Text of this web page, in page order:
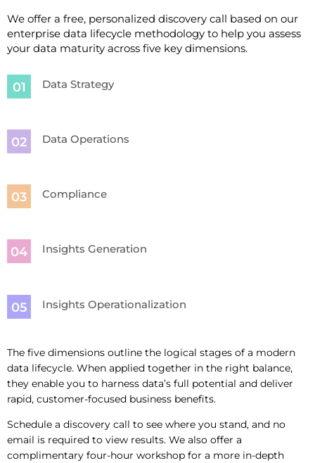
We offer a free, personalized discovery call based on our
enterprise data lifecycle methodology to help you assess
your data maturity across five key dimensions.
Data Strategy
Data Operations
Compliance
Insights Generation
Insights Operationalization
The five dimensions outline the logical stages of a modern
data lifecycle. When applied together in the right balance,
they enable you to harness data’s full potential and deliver
rapid, customer-focused business benefits.
Schedule a discovery call to see where you stand, and no
email is required to view results. We also offer a
complimentary four-hour workshop for a more in-depth